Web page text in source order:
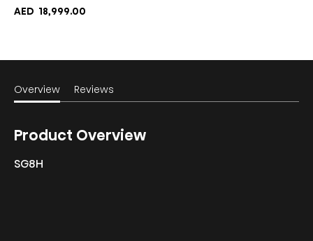
AED 18,999.00
Overview Reviews
Product Overview
SG8H